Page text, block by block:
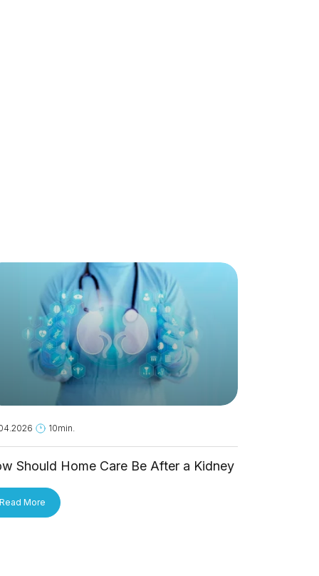
10min.
Should Home Care Be After a Kidney
Read More